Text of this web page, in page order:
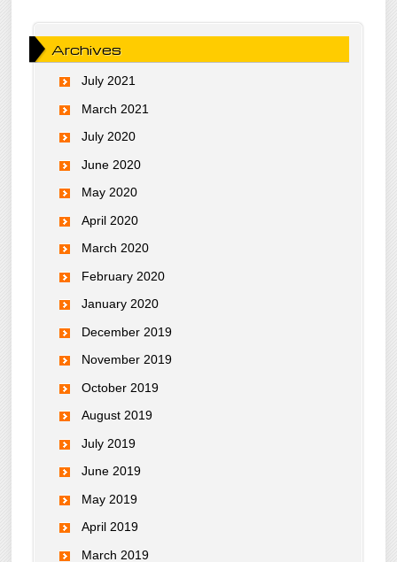
Archives
July 2021
March 2021
July 2020
June 2020
May 2020
April 2020
March 2020
February 2020
January 2020
December 2019
November 2019
October 2019
August 2019
July 2019
June 2019
May 2019
April 2019
March 2019